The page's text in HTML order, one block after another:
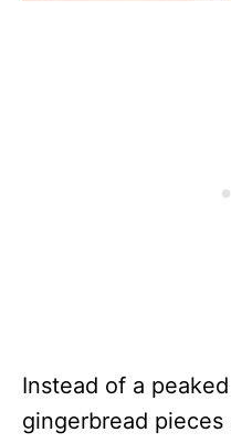
Instead of a
gingerbread